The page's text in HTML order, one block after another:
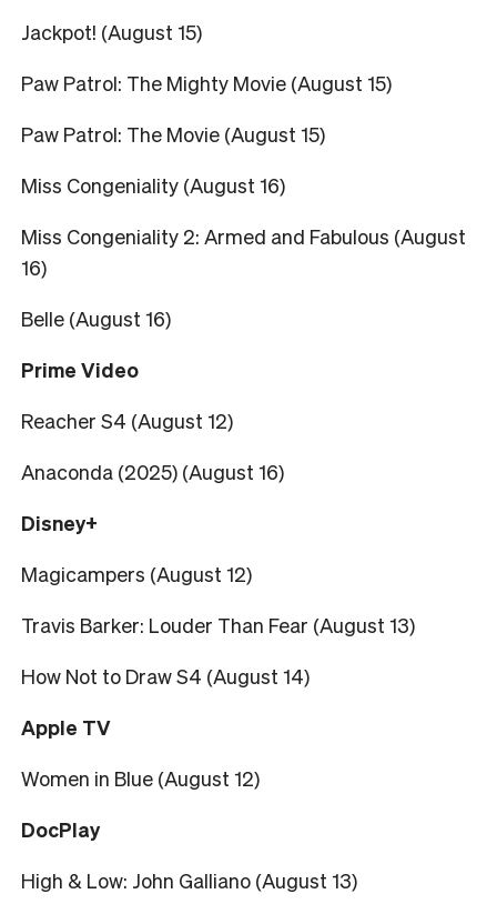
Jackpot! (August 15)
Paw Patrol: The Mighty Movie (August 15)
Paw Patrol: The Movie (August 15)
Miss Congeniality (August 16)
Miss Congeniality 2: Armed and Fabulous (August
16)
Belle (August 16)
Prime Video
Reacher S4 (August 12)
Anaconda (2025) (August 16)
Disney+
Magicampers (August 12)
Travis Barker: Louder Than Fear (August 13)
How Not to Draw S4 (August 14)
Apple TV
Women in Blue (August 12)
DocPlay
High & Low: John Galliano (August 13)